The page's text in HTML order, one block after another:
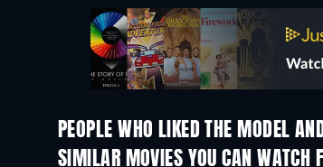
PEOPLE WHO LIKED THE MODEL
SIMILAR MOVIES YOU CAN WATCH